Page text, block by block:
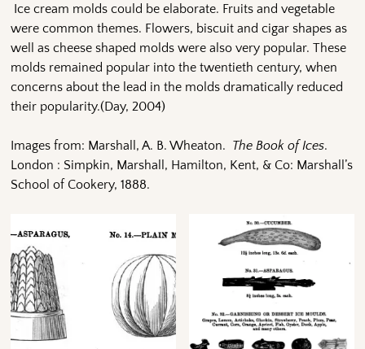
Ice cream molds could be elaborate. Fruits and vegetable
were common themes. Flowers, biscuit and cigar shapes as
well as cheese shaped molds were also very popular. These
molds remained popular into the twentieth century, when
concerns about the lead in the molds dramatically reduced
their popularity.(Day, 2004)
Images from: Marshall, A. B. Wheaton. The Book of Ices.
London : Simpkin, Marshall, Hamilton, Kent, & Co: Marshall’s
School of Cookery, 1888.